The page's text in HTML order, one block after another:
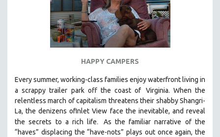
HAPPY CAMPERS
Every summer, working-class families enjoy waterfront living in
a scrappy trailer park off the coast of
Virginia. When the
relentless march of capitalism threatens their shabby Shangri-
La, the denizens ofInlet View face the inevitable, and reveal
the secrets to a rich life.
As the familiar narrative of the
“haves” displacing the “have-nots” plays out once again, the